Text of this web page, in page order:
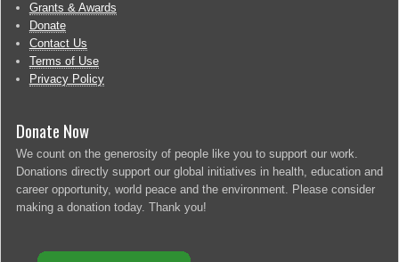
Grants & Awards
Donate
Contact Us
Terms of Use
Privacy Policy
Donate Now
We count on the generosity of people like you to support our work.
Donations directly support our global initiatives in health, education and
career opportunity, world peace and the environment. Please consider
making a donation today. Thank you!